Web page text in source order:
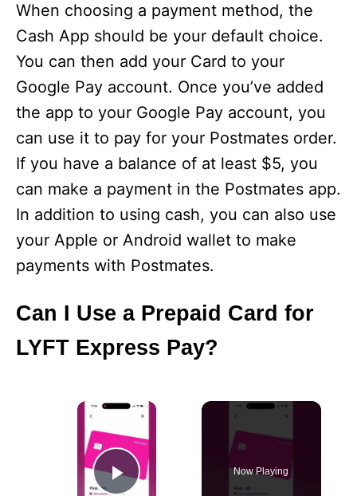
When choosing a payment method, the
Cash App should be your default choice.
You can then add your Card to your
Google Pay account. Once you’ve added
the app to your Google Pay account, you
can use it to pay for your Postmates order.
If you have a balance of at least $5, you
can make a payment in the Postmates app.
In addition to using cash, you can also use
your Apple or Android wallet to make
payments with Postmates.
Can I Use a Prepaid Card for
LYFT Express Pay?
×
Now Playing